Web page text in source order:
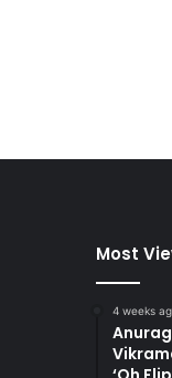
Most
4 weeks